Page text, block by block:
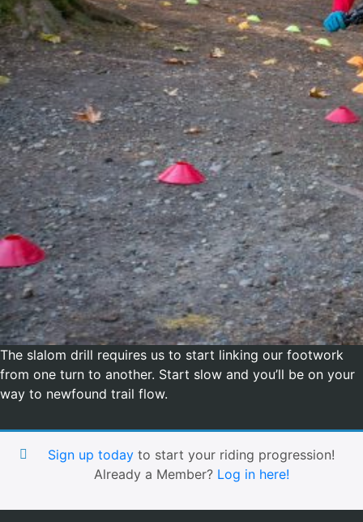
The slalom drill requires us to start linking our footwork
from one turn to another. Start slow and you’ll be on your
way to newfound trail flow.
Sign up today to start your riding progression!
Already a Member? Log in here!